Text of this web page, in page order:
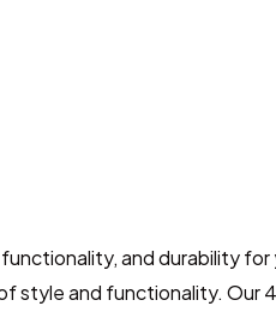
and durability
style and functionality. Our